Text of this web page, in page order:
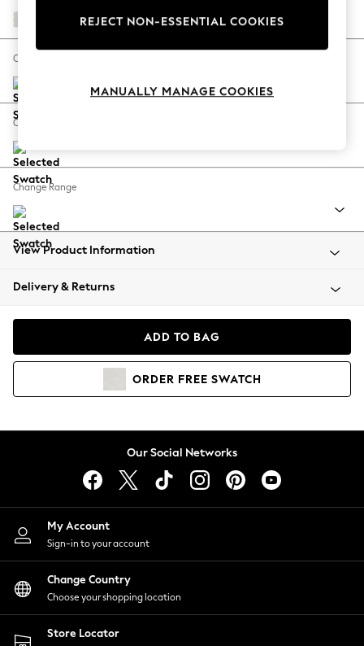
Escape into Summer: As Advertised
Spring Dressing
Coastal Prints
Balloon Trousers
Summer Footwear
All Clothing
Beachwear
Coats & Jackets
Hoodies & Sweatshirts
Lingerie
Nightwear
Shirts & Blouses
Shorts
Skirts
Suits & Tailoring
Sportswear
Swimwear
Natural Mix Light Grey
Change Size And Shape
Change Feet
Change Range
View Product Information
Delivery & Returns
ADD TO BAG
ORDER FREE SWATCH
Our Social Networks
My Account
Sign-in to your account
Change Country
Choose your shopping location
Store Locator
REJECT NON-ESSENTIAL COOKIES
MANUALLY MANAGE COOKIES